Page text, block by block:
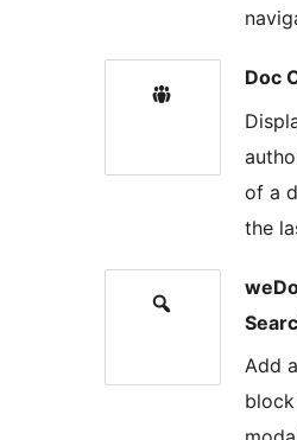
Doc
of a
the
Add